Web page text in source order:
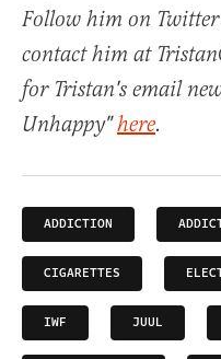
Follow him on
contact him at
for Tristan's email
Unhappy"here.
ADDICTION
CIGARETTES
IWF JUUL